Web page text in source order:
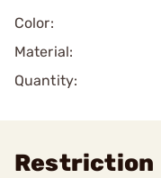
Color:
Material:
Quantity:
Restriction